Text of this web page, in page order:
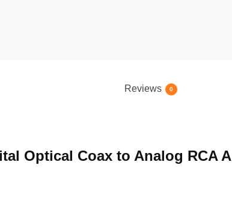
Reviews 0
Optical Coax to Analog RCA